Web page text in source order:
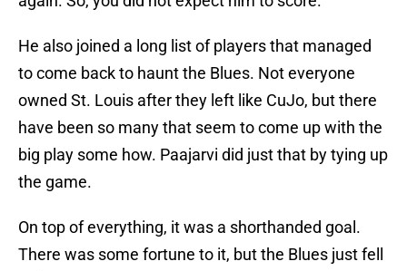
He also joined a long list of players that managed
to come back to haunt the Blues. Not everyone
owned St. Louis after they left like CuJo, but there
have been so many that seem to come up with the
big play some how. Paajarvi did just that by tying up
the game.
On top of everything, it was a shorthanded goal.
There was some fortune to it, but the Blues just fell